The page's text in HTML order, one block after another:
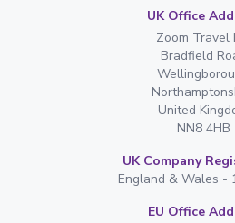
UK Office
Zoom Travel
Bradfield
United
NN8 4HB
UK Company
England & Wales -
EU Office